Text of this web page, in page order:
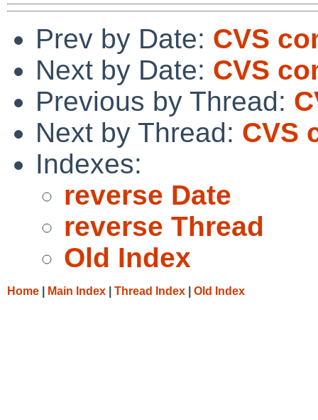
Prev by Date: CVS
Next by Date: CVS
Previous by Thread:
Next by Thread: CVS
Indexes:
reverse Date
reverse Thread
Old Index
Home Main Index Thread Index Old Index